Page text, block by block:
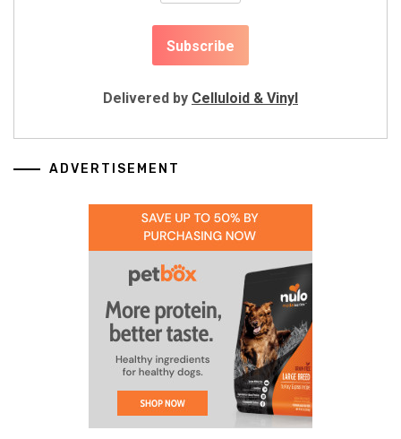
Delivered by Celluloid & Vinyl
ADVERTISEMENT